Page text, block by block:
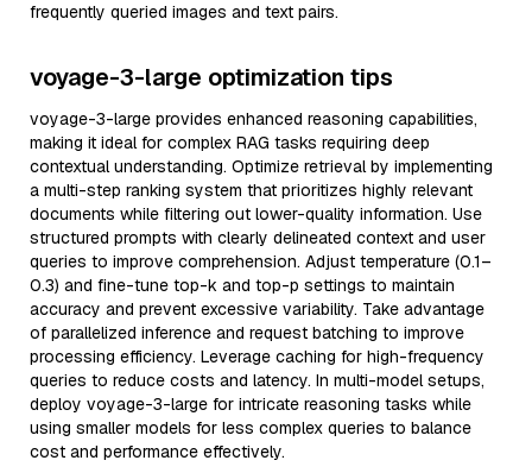
frequently queried images and text pairs.
voyage-3-large optimization tips
voyage-3-large provides enhanced reasoning capabilities,
making it ideal for complex RAG tasks requiring deep
contextual understanding. Optimize retrieval by implementing
a multi-step ranking system that prioritizes highly relevant
documents while filtering out lower-quality information. Use
structured prompts with clearly delineated context and user
queries to improve comprehension. Adjust temperature (0.1–
0.3) and fine-tune top-k and top-p settings to maintain
accuracy and prevent excessive variability. Take advantage
of parallelized inference and request batching to improve
processing efficiency. Leverage caching for high-frequency
queries to reduce costs and latency. In multi-model setups,
deploy voyage-3-large for intricate reasoning tasks while
using smaller models for less complex queries to balance
cost and performance effectively.